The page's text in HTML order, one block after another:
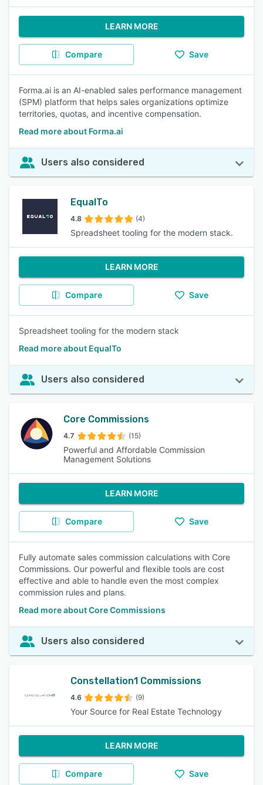
LEARN MORE
Compare Save
Forma.ai is an AI-enabled sales performance management
(SPM) platform that helps sales organizations optimize
territories, quotas, and incentive compensation.
Read more about Forma.ai
Users also considered
EqualTo
4.8 (4)
Spreadsheet tooling for the modern stack.
LEARN MORE
Compare Save
Spreadsheet tooling for the modern stack
Read more about EqualTo
Users also considered
Core Commissions
4.7 (15)
Powerful and Affordable Commission
Management Solutions
LEARN MORE
Compare Save
Fully automate sales commission calculations with Core
Commissions. Our powerful and flexible tools are cost
effective and able to handle even the most complex
commission rules and plans.
Read more about Core Commissions
Users also considered
Constellation1 Commissions
4.6 (9)
Your Source for Real Estate Technology
LEARN MORE
Compare Save